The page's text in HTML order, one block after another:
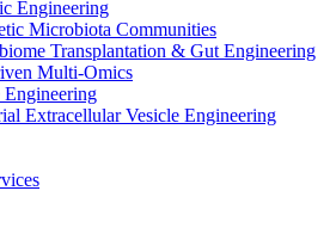
Engineering
Microbiota Communities
Transplantation & Gut Engineering
Multi-Omics
Engineering
Extracellular Vesicle Engineering